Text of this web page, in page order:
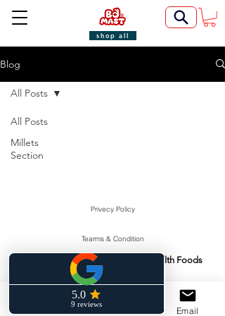
shop all
Blog
All Posts
Millets
Section
All Posts
Privecy Policy
Tearms & Condition
Manufactured & Marketed By: Swasti Health Foods
©2022 by BoMast Cookies.
Cancellation Policy
Facebook Email